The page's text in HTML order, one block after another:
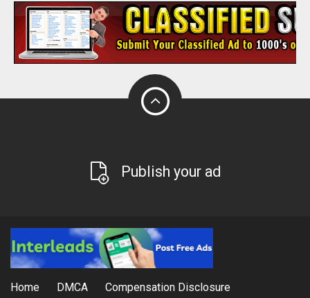
Publish your ad
Home DMCA Compensation Disclosure